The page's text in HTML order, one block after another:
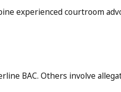
experienced courtroom
BAC. Others involve